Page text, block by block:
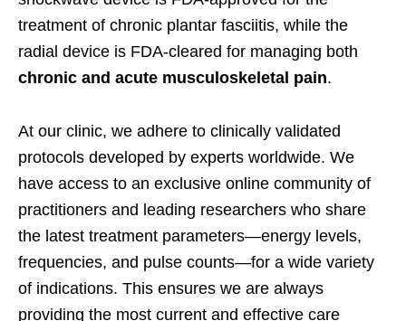
treatment of chronic plantar fasciitis, while the
radial device is FDA-cleared for managing both
chronic and acute musculoskeletal pain.
At our clinic, we adhere to clinically validated
protocols developed by experts worldwide. We
have access to an exclusive online community of
practitioners and leading researchers who share
the latest treatment parameters—energy levels,
frequencies, and pulse counts—for a wide variety
of indications. This ensures we are always
providing the most current and effective care